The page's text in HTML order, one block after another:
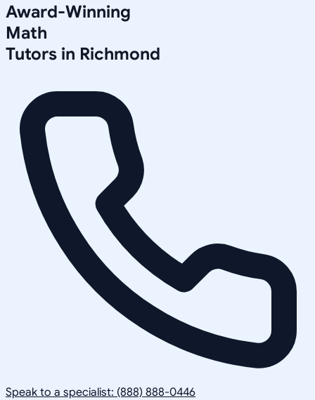
Award-Winning
Math
Tutors in Richmond
Speak to a specialist: (888) 888-0446